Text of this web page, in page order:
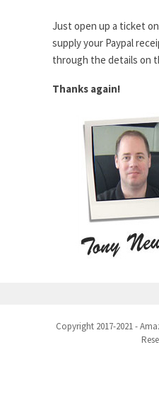
Just open up a ticket
supply your Paypal
through the details on
Thanks again!
Copyright 2017-2021 -